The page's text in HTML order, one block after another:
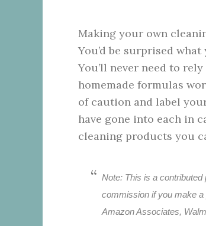
Making your own
You’d be surprised
You’ll never need to
homemade formulas
of caution and label
have gone into each in
cleaning products you
Note: This is a
commission if you make a
Amazon Associates,